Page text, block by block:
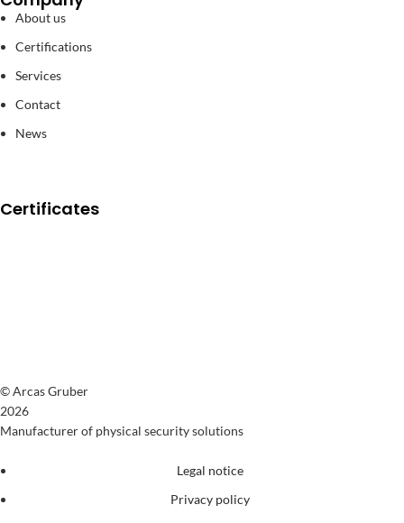
About us
Certifications
Services
Contact
News
Certificates
© Arcas Gruber
2026
Manufacturer of physical security solutions
Legal notice
Privacy policy